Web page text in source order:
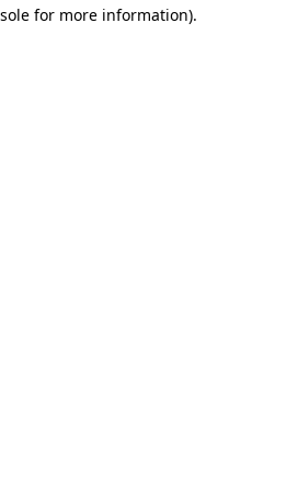
for more information).